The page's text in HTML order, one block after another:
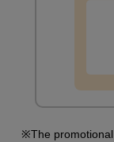
The